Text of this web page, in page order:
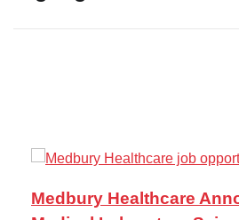
Medbury Healthcare